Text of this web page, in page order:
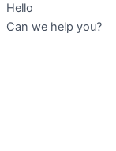
Hello
Can we help you?